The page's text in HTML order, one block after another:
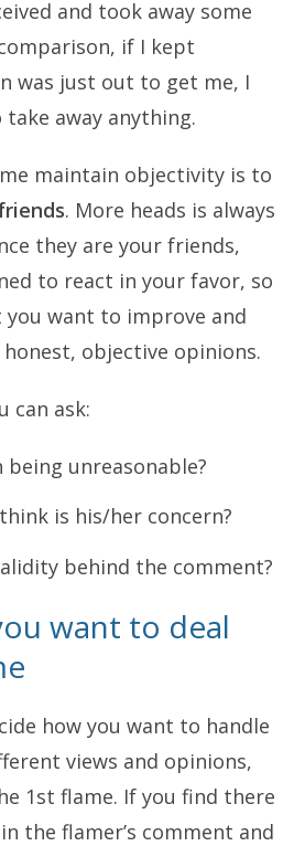
and took away some
if I kept
was just out to get me, I
away anything.
maintain objectivity is to
. More heads is always
they are your friends,
to react in your favor, so
want to improve and
objective opinions.
can ask:
being unreasonable?
is his/her concern?
behind the comment?
want to deal
how you want to handle
views and opinions,
1st flame. If you find there
the flamer’s comment and